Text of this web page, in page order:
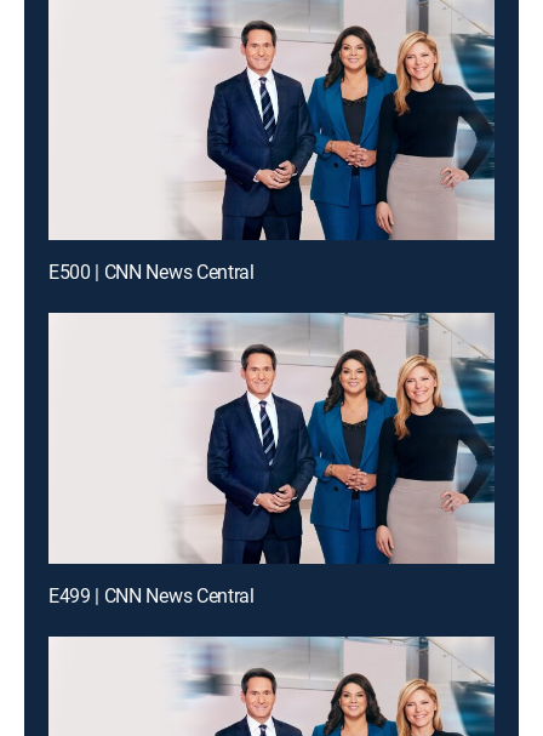
E500 | CNN News Central
E499 | CNN News Central